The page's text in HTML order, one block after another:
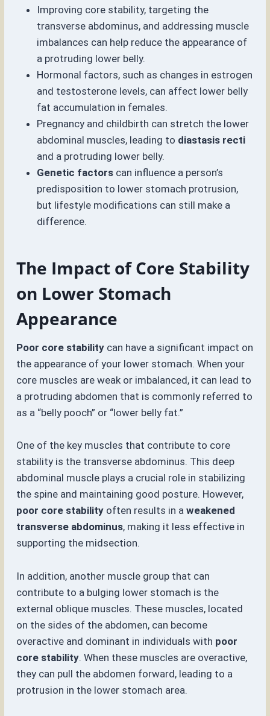
Improving core stability, targeting the
transverse abdominus, and addressing muscle
imbalances can help reduce the appearance of
a protruding lower belly.
Hormonal factors, such as changes in estrogen
and testosterone levels, can affect lower belly
fat accumulation in females.
Pregnancy and childbirth can stretch the lower
abdominal muscles, leading to diastasis recti
and a protruding lower belly.
Genetic factors can influence a person’s
predisposition to lower stomach protrusion,
but lifestyle modifications can still make a
difference.
The Impact of Core Stability
on Lower Stomach
Appearance
Poor core stability can have a significant impact on
the appearance of your lower stomach. When your
core muscles are weak or imbalanced, it can lead to
a protruding abdomen that is commonly referred to
as a “belly pooch” or “lower belly fat.”
One of the key muscles that contribute to core
stability is the transverse abdominus. This deep
abdominal muscle plays a crucial role in stabilizing
the spine and maintaining good posture. However,
poor core stability often results in aweakened
transverse abdominus, making it less effective in
supporting the midsection.
In addition, another muscle group that can
contribute to a bulging lower stomach is the
external oblique muscles. These muscles, located
on the sides of the abdomen, can become
overactive and dominant in individuals with poor
core stability. When these muscles are overactive,
they can pull the abdomen forward, leading to a
protrusion in the lower stomach area.